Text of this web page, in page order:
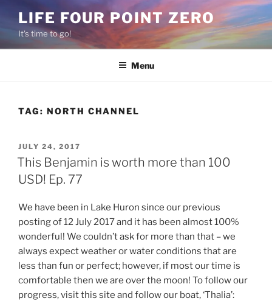
content
LIFE FOUR POINT ZERO
It's time to go!
Menu
TAG: NORTH CHANNEL
POSTED
ON
JULY 24, 2017
This Benjamin is worth more than 100
USD! Ep. 77
We have been in Lake Huron since our previous
posting of 12 July 2017 and it has been almost 100%
wonderful! We couldn’t ask for more than that – we
always expect weather or water conditions that are
less than fun or perfect; however, if most our time is
comfortable then we are over the moon! To follow our
progress, visit this site and follow our boat, ‘Thalia’: